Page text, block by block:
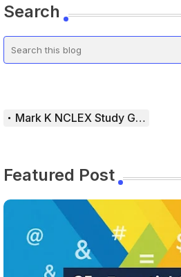
Search
Mark K NCLEX Study Guide
Featured Post